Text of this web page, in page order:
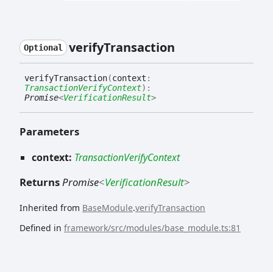
Optional verifyTransaction
verifyTransaction(context :
TransactionVerifyContext) :
Promise<VerificationResult>
Parameters
context: TransactionVerifyContext
ReturnsPromise<VerificationResult>
Inherited from BaseModule.verifyTransaction
Defined in framework/src/modules/base_module.ts:81